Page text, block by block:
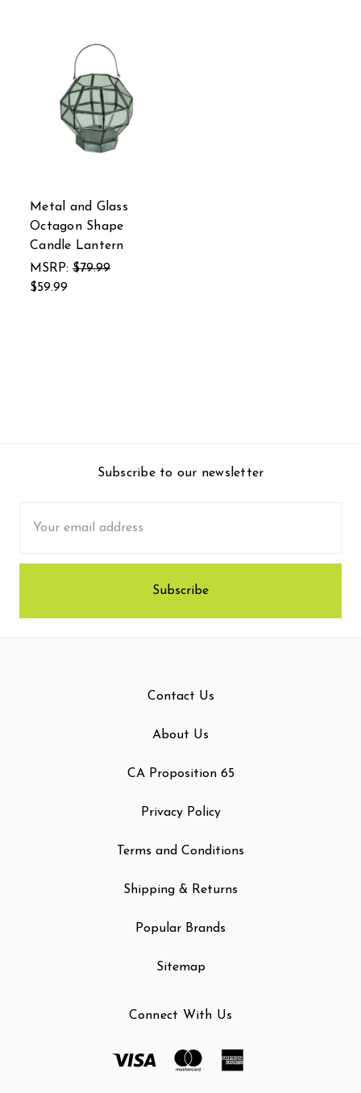
Metal and Glass
Octagon Shape
Candle Lantern
MSRP: $79.99
$59.99
Subscribe to our newsletter
Address
Contact Us
About Us
CA Proposition 65
Privacy Policy
Terms and Conditions
Shipping & Returns
Popular Brands
Sitemap
Connect With Us